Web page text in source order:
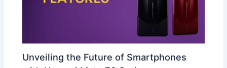
Unveiling the Future of Smartphones